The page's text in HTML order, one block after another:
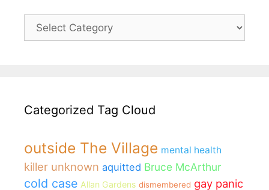
Categories
Categorized Tag Cloud
outside The Village mental health
killer unknown aquitted Bruce McArthur
cold case Allan Gardens dismembered gay panic